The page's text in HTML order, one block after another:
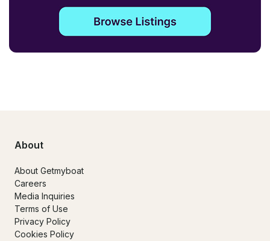
About
About Getmyboat
Careers
Media Inquiries
Terms of Use
Privacy Policy
Cookies Policy